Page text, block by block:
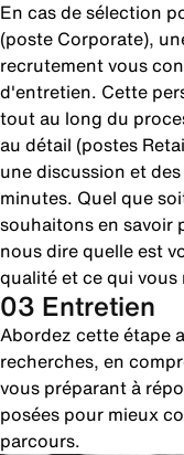
En cas de sélection
(poste Corporate),
recrutement vous
d'entretien. Cette
tout au long du
au détail (postes
une discussion et
minutes. Quel que
souhaitons en savoir
nous dire quelle est
qualité et ce qui
03 Entretien
Abordez cette étape
recherches, en
vous préparant à
posées pour mieux
parcours.